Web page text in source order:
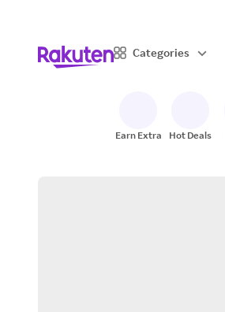
Categories
Earn Extra Hot Deals